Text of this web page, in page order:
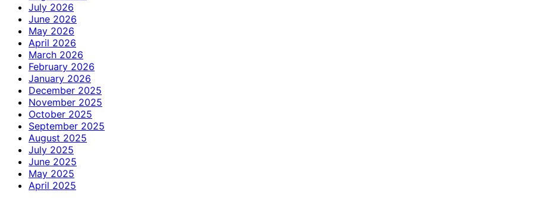
July 2026
June 2026
May 2026
April 2026
March 2026
February 2026
January 2026
December 2025
November 2025
October 2025
September 2025
August 2025
July 2025
June 2025
May 2025
April 2025